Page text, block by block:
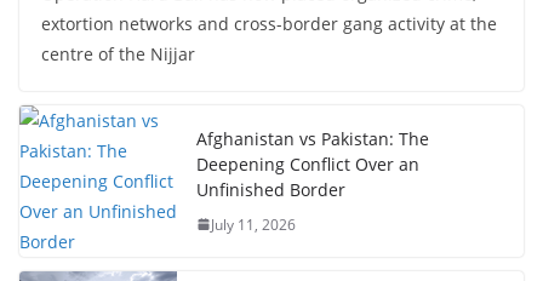
extortion networks and cross-border gang activity at the
centre of the Nijjar
Afghanistan vs Pakistan: The
Deepening Conflict Over an
Unfinished Border
July 11, 2026